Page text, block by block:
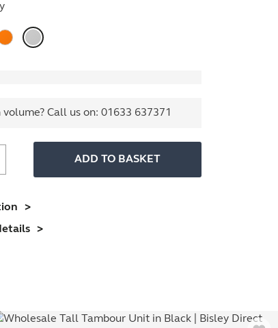
volume? Call us on:01633 637371
ADD TO BASKET